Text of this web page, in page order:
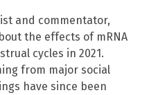
and commentator,
the effects of mRNA
cycles in 2021.
from major social
have since been